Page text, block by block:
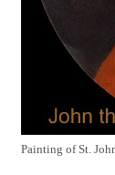
Painting of St.